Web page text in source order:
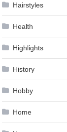
Hairstyles
Health
Highlights
History
Hobby
Home